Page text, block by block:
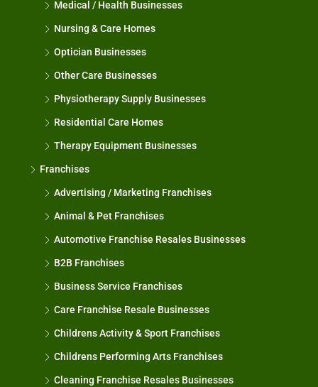
Medical / Health Businesses
Nursing & Care Homes
Optician Businesses
Other Care Businesses
Physiotherapy Supply Businesses
Residential Care Homes
Therapy Equipment Businesses
Franchises
Advertising / Marketing Franchises
Animal & Pet Franchises
Automotive Franchise Resales Businesses
B2B Franchises
Business Service Franchises
Care Franchise Resale Businesses
Childrens Activity & Sport Franchises
Childrens Performing Arts Franchises
Cleaning Franchise Resales Businesses